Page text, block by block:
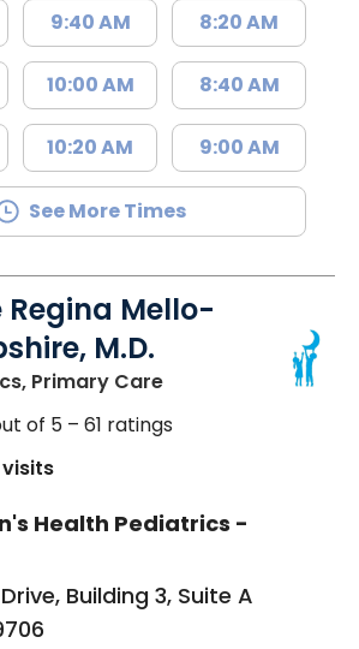
9:40 AM
10:00 AM
10:20 AM
8:20 AM
8:40 AM
9:00 AM
See More Times
Regina Mello-
M.D.
Primary Carein Chester, SC
of 5 – 61 ratings
Health Pediatrics -
Building 3, Suite A